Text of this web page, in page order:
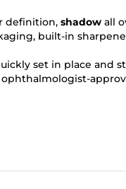
definition, shadow all
built-in
set in place and